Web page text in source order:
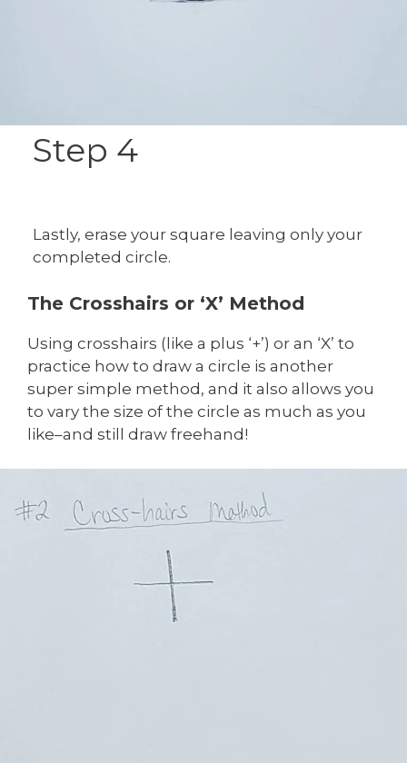
Step 4
Lastly, erase your square leaving only your
completed circle.
The Crosshairs or ‘X’ Method
Using crosshairs (like a plus ‘+’) or an ‘X’ to
practice how to draw a circle is another
super simple method, and it also allows you
to vary the size of the circle as much as you
like–and still draw freehand!